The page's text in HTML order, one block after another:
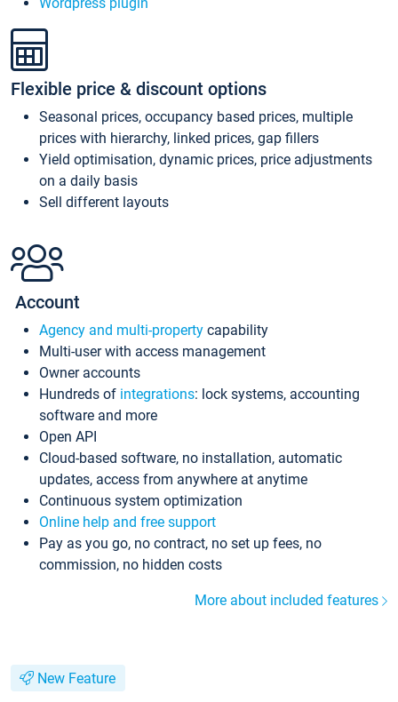
Flexible price & discount options
Seasonal prices, occupancy based prices, multiple
prices with hierarchy, linked prices, gap fillers
Yield optimisation, dynamic prices, price adjustments
on a daily basis
Sell different layouts
Account
Agency and multi-property capability
Multi-user with access management
Owner accounts
Hundreds of integrations: lock systems, accounting
software and more
Open API
Cloud-based software, no installation, automatic
updates, access from anywhere at anytime
Continuous system optimization
Online help and free support
Pay as you go, no contract, no set up fees, no
commission, no hidden costs
More about included features
New Feature